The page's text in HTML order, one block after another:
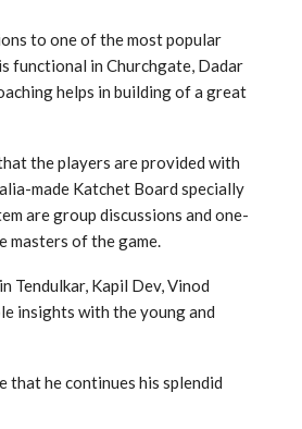
to one of the most popular
functional in Churchgate, Dadar
helps in building of a great
the players are provided with
made Katchet Board specially
are group discussions and one-
of the game.
Tendulkar, Kapil Dev, Vinod
insights with the young and
that he continues his splendid